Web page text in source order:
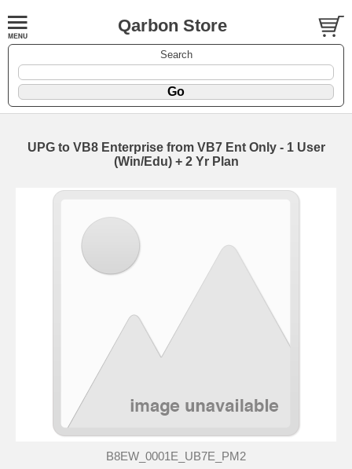
Qarbon Store
Search
UPG to VB8 Enterprise from VB7 Ent Only - 1 User
(Win/Edu) + 2 Yr Plan
B8EW_0001E_UB7E_PM2